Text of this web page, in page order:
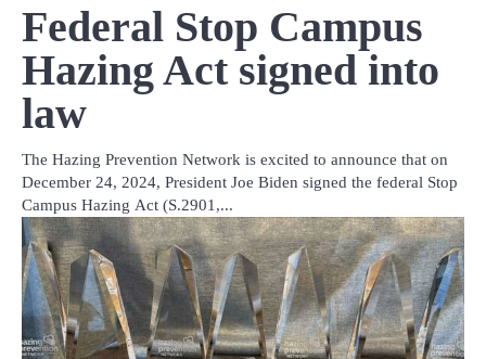
Federal Stop Campus
Hazing Act signed into
law
The Hazing Prevention Network is excited to announce that on
December 24, 2024, President Joe Biden signed the federal Stop
Campus Hazing Act (S.2901,...